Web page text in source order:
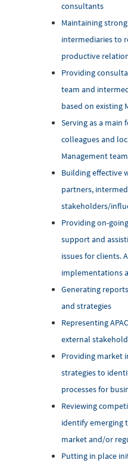
consultants
Maintaining
intermediaries to
productive
Providing
team and
based on existing
Serving as a main
colleagues and
Management
Building effective
partners,
stakeholders/
Providing on-
support and
issues for clients.
implementations
Generating
and strategies
Representing
external
Providing market
strategies to
processes for
Reviewing
identify emerging
market and/or
Putting in place